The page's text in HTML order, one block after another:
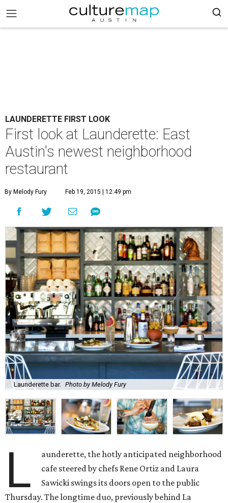
LAUNDERETTE FIRST LOOK
First look at Launderette: East
Austin's newest neighborhood
restaurant
By Melody Fury Feb 19, 2015 | 12:49 pm
Launderette bar. Photo by Melody Fury
L
aunderette, the hotly anticipated neighborhood
cafe steered by chefs Rene Ortiz and Laura
Sawicki swings its doors open to the public
Thursday. The longtime duo, previously behind La